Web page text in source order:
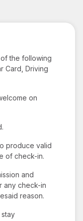
the following
Card, Driving
on
produce valid
of check-in.
and
any check-in
reason.